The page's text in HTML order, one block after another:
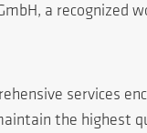
a recognized
services
the highest